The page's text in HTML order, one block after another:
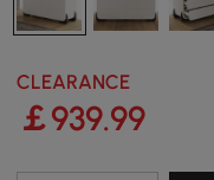
CLEARANCE
￡939.99